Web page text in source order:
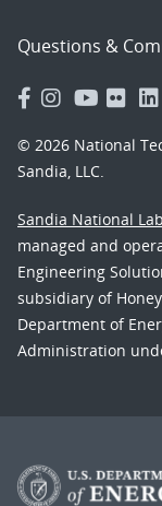
Questions &
© 2026 National
Sandia, LLC.
Sandia National
managed and
Engineering
subsidiary of
Department of
Administration